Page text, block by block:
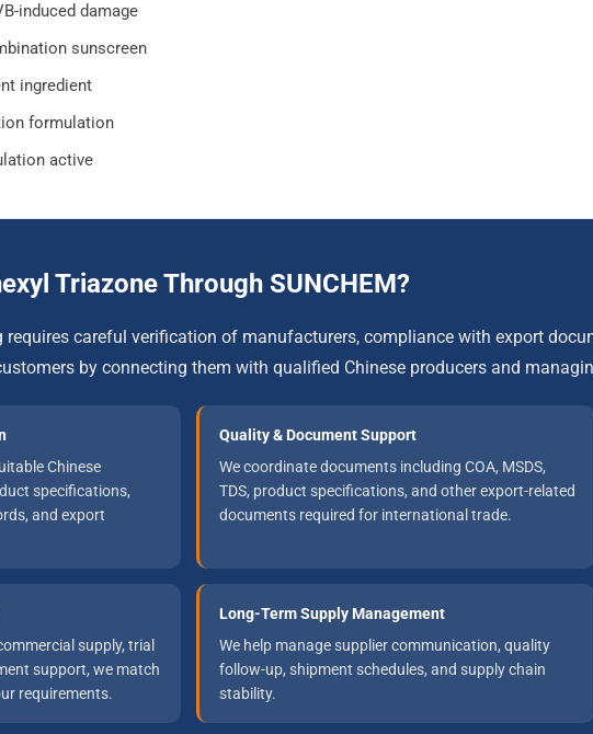
induced damage
sunscreen
ingredient
formulation
active
Triazone Through SUNCHEM?
requires careful verification of manufacturers, compliance with export
by connecting them with qualified Chinese producers and
Chinese
specifications,
and export
Quality & Document Support
We coordinate documents including COA, MSDS,
TDS, product specifications, and other export-related
documents required for international trade.
supply, trial
support, we match
requirements.
Long-Term Supply Management
We help manage supplier communication, quality
follow-up, shipment schedules, and supply chain
stability.